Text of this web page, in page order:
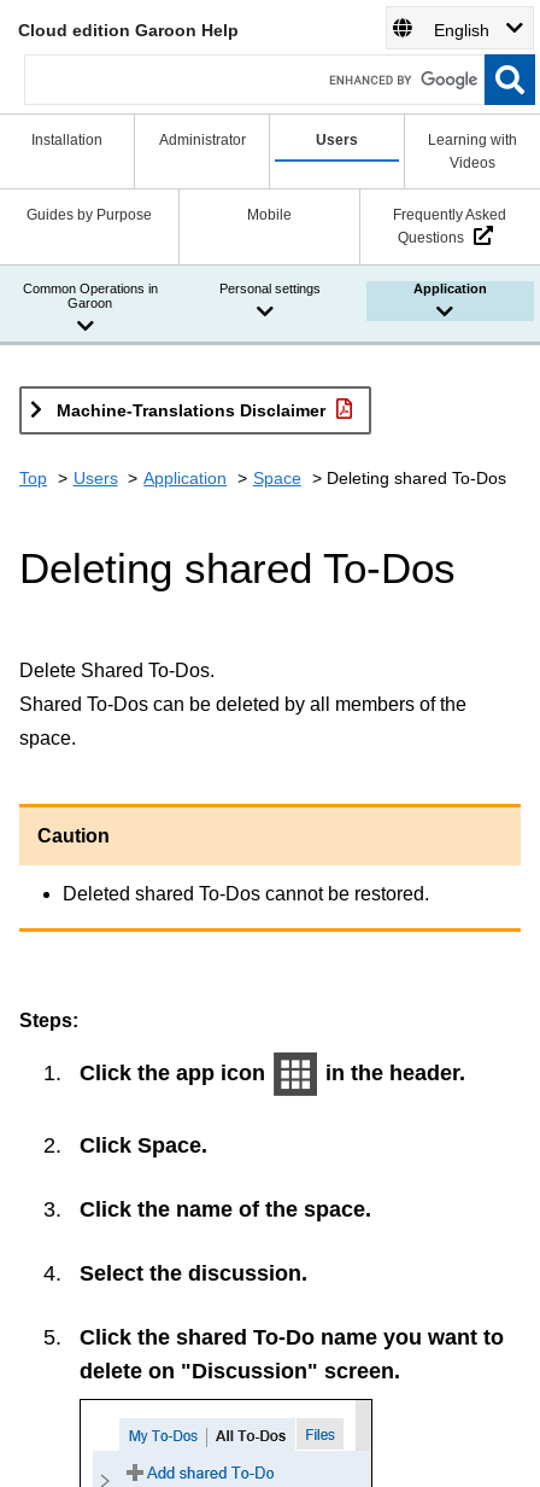
Cloud edition Garoon Help English
Installation Administrator Users
Learning with
Videos
Guides by Purpose Mobile
Frequently Asked
Questions
Common Operations in
Garoon
Personal settings Application
Machine-Translations Disclaimer
Top Users Application Space Deleting shared To-Dos
Deleting shared To-Dos
Delete Shared To-Dos.
Shared To-Dos can be deleted by all members of the
space.
Caution
Deleted shared To-Dos cannot be restored.
Steps:
Click the app icon in the header.
Click Space.
Click the name of the space.
Select the discussion.
Click the shared To-Do name you want to
delete on "Discussion" screen.